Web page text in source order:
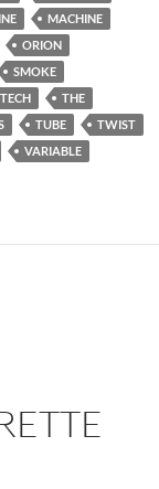
MACHINE
ORION
SMOKE
TECH
THE
TUBE
TWIST
VARIABLE